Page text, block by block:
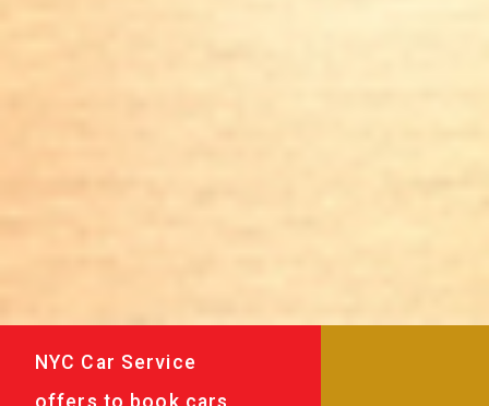
NYC Car Service